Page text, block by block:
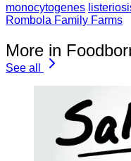
monocytogenes
Rombola Family Farms
More in
See all